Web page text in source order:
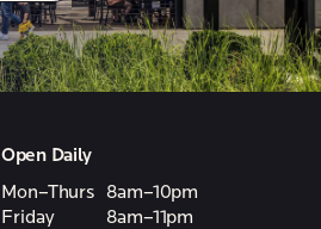
Open Daily
Mon–Thurs
8am–10pm
Friday
8am–11pm